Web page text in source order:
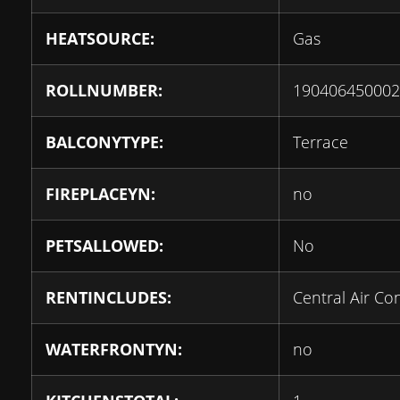
HEATSOURCE: Gas
ROLLNUMBER:
BALCONYTYPE: Terrace
FIREPLACEYN: no
PETSALLOWED: No
RENTINCLUDES: Central Air
WATERFRONTYN: no